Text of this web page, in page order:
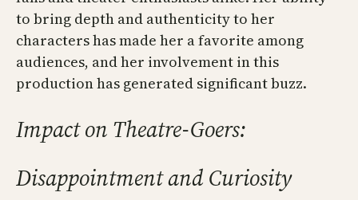
to bring depth and authenticity to her
characters has made her a favorite among
audiences, and her involvement in this
production has generated significant buzz.
Impact on Theatre-Goers:
Disappointment and Curiosity